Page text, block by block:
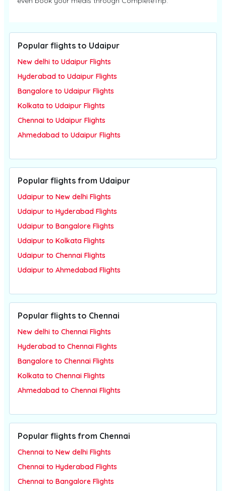
Popular flights to Udaipur
New delhi to Udaipur Flights
Hyderabad to Udaipur Flights
Bangalore to Udaipur Flights
Kolkata to Udaipur Flights
Chennai to Udaipur Flights
Ahmedabad to Udaipur Flights
Popular flights from Udaipur
Udaipur to New delhi Flights
Udaipur to Hyderabad Flights
Udaipur to Bangalore Flights
Udaipur to Kolkata Flights
Udaipur to Chennai Flights
Udaipur to Ahmedabad Flights
Popular flights to Chennai
New delhi to Chennai Flights
Hyderabad to Chennai Flights
Bangalore to Chennai Flights
Kolkata to Chennai Flights
Ahmedabad to Chennai Flights
Popular flights from Chennai
Chennai to New delhi Flights
Chennai to Hyderabad Flights
Chennai to Bangalore Flights